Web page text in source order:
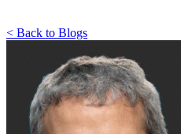
< Back to Blogs